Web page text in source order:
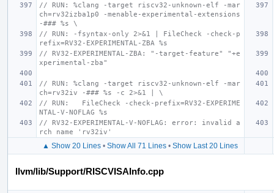
// RUN: %clang -target riscv32-unknown-elf -mar
ch=rv32izba1p0 -menable-experimental-extensions
-### %s \
// RUN: -fsyntax-only 2>&1 | FileCheck -check-p
refix=RV32-EXPERIMENTAL-ZBA %s
// RV32-EXPERIMENTAL-ZBA: "-target-feature" "+e
xperimental-zba"
// RUN: %clang -target riscv32-unknown-elf -mar
ch=rv32iv -### %s -c 2>&1 | \
// RUN:   FileCheck -check-prefix=RV32-EXPERIME
NTAL-V-NOFLAG %s
// RV32-EXPERIMENTAL-V-NOFLAG: error: invalid a
rch name 'rv32iv'
▲ Show 20 Lines • Show All 71 Lines • Show Last 20 Lines
llvm/lib/Support/RISCVISAInfo.cpp